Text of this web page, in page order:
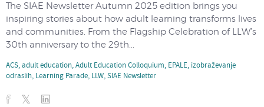
The SIAE Newsletter Autumn 2025 edition brings you
inspiring stories about how adult learning transforms lives
and communities. From the Flagship Celebration of LLW’s
30th anniversary to the 29th...
ACS,adult education,Adult Education Colloquium, EPALE, izobraževanje
odraslih, Learning Parade, LLW,SIAE Newsletter